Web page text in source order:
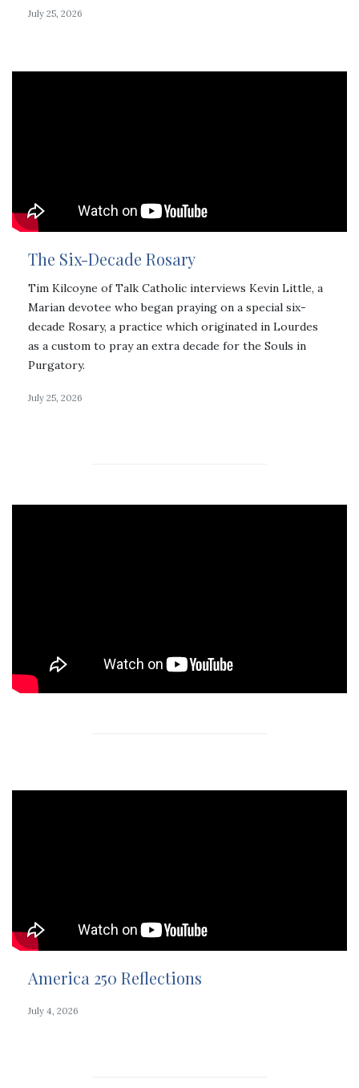
July 25, 2026
The Six-Decade Rosary
Tim Kilcoyne of Talk Catholic interviews Kevin Little, a
Marian devotee who began praying on a special six-
decade Rosary, a practice which originated in Lourdes
as a custom to pray an extra decade for the Souls in
Purgatory.
July 25, 2026
America 250 Reflections
July 4, 2026